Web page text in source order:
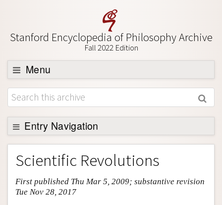
Stanford Encyclopedia of Philosophy Archive
Fall 2022 Edition
Menu
Browse
About
Support SEP
Entry Navigation
Entry Contents
Bibliography
Academic Tools
Friends PDF Preview
Scientific Revolutions
First published Thu Mar 5, 2009; substantive revision
Tue Nov 28, 2017